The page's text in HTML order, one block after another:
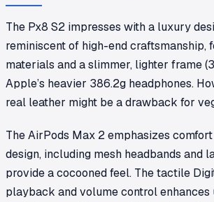
The Px8 S2 impresses with a luxury
reminiscent of high-end craftsmanship,
materials and a slimmer, lighter frame
Apple’s heavier 386.2g headphones.
real leather might be a drawback for
The AirPods Max 2 emphasizes
design, including mesh headbands and
provide a cocooned feel. The tactile
playback and volume control enhances